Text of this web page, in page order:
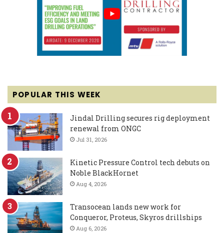
POPULAR THIS WEEK
Jindal Drilling secures rig deployment
renewal from ONGC
Jul 31, 2026
Kinetic Pressure Control tech debuts on
Noble BlackHornet
Aug 4, 2026
Transocean lands new work for
Conqueror, Proteus, Skyros drillships
Aug 6, 2026